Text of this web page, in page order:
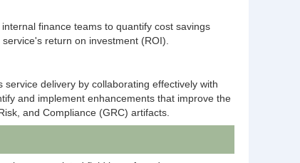
finance teams to quantify cost savings
return on investment (ROI).
delivery by collaborating effectively with
and implement enhancements that improve the
and Compliance (GRC) artifacts.